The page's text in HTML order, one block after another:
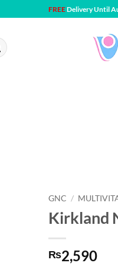
FREEDelivery Until
GNC /
Kirkland
₨2,590